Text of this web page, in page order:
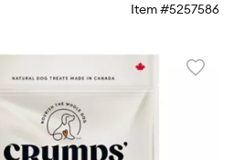
Item #5257586